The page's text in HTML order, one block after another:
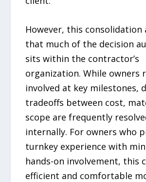
However, this consolidation
that much of the decision
sits within the contractor’s
organization. While owners
involved at key milestones,
tradeoffs between cost,
scope are frequently
internally. For owners who
turnkey experience with
hands-on involvement, this
efficient and comfortable